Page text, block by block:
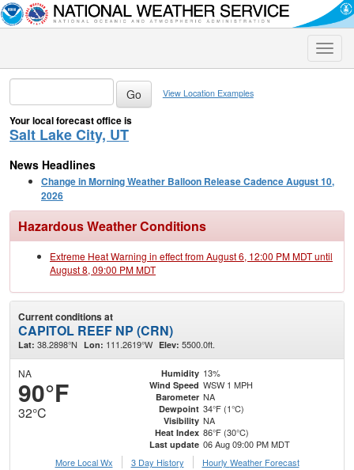
Toggle
View Location Examples
Your local forecast office is
Salt Lake City, UT
News Headlines
Change in Morning Weather Balloon Release Cadence August 10,
2026
Hazardous Weather Conditions
Extreme Heat Warning in effect from August 6, 12:00 PM MDT until
August 8, 09:00 PM MDT
Current conditions at
CAPITOL REEF NP (CRN)
Lat: 38.2898°N Lon: 111.2619°W Elev: 5500.0ft.
NA
90°F
32°C
Humidity 13%
Wind Speed WSW 1 MPH
Barometer NA
Dewpoint 34°F (1°C)
Visibility NA
Heat Index 86°F (30°C)
Last update 06 Aug 09:00 PM MDT
More Local Wx
3 Day History Hourly Weather Forecast